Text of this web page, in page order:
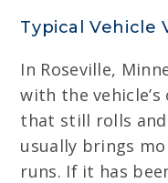
Typical Vehicle
In Roseville,
with the
that still rolls and
usually brings
runs. If it has